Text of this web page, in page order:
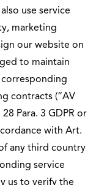
use service
marketing
our website on
to maintain
contracts (“AV
Para. 3 GDPR or
with Art.
any third country
service
us to verify the